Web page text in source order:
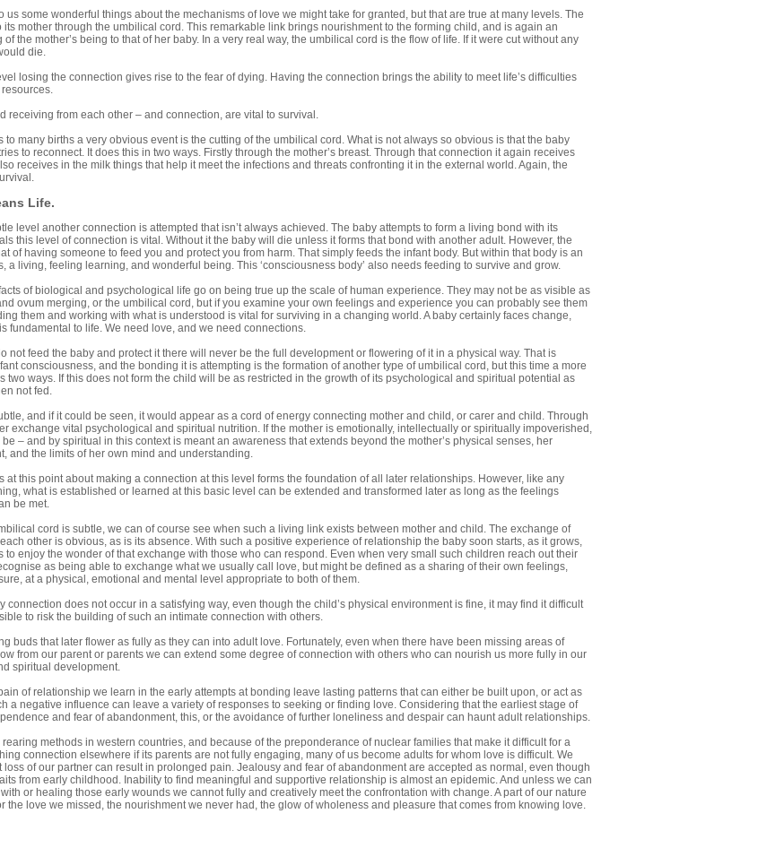
us some wonderful things about the mechanisms of love we might take for granted, but that are true at many levels. The
its mother through the umbilical cord. This remarkable link brings nourishment to the forming child, and is again an
the mother’s being to that of her baby. In a very real way, the umbilical cord is the flow of life. If it were cut without any
die.
losing the connection gives rise to the fear of dying. Having the connection brings the ability to meet life’s difficulties
receiving from each other – and connection, are vital to survival.
to many births a very obvious event is the cutting of the umbilical cord. What is not always so obvious is that the baby
to reconnect. It does this in two ways. Firstly through the mother’s breast. Through that connection it again receives
receives in the milk things that help it meet the infections and threats confronting it in the external world. Again, the
Life.
level another connection is attempted that isn’t always achieved. The baby attempts to form a living bond with its
this level of connection is vital. Without it the baby will die unless it forms that bond with another adult. However, the
of having someone to feed you and protect you from harm. That simply feeds the infant body. But within that body is an
a living, feeling learning, and wonderful being. This ‘consciousness body’ also needs feeding to survive and grow.
of biological and psychological life go on being true up the scale of human experience. They may not be as visible as
ovum merging, or the umbilical cord, but if you examine your own feelings and experience you can probably see them
them and working with what is understood is vital for surviving in a changing world. A baby certainly faces change,
fundamental to life. We need love, and we need connections.
not feed the baby and protect it there will never be the full development or flowering of it in a physical way. That is
consciousness, and the bonding it is attempting is the formation of another type of umbilical cord, but this time a more
two ways. If this does not form the child will be as restricted in the growth of its psychological and spiritual potential as
not fed.
and if it could be seen, it would appear as a cord of energy connecting mother and child, or carer and child. Through
exchange vital psychological and spiritual nutrition. If the mother is emotionally, intellectually or spiritually impoverished,
– and by spiritual in this context is meant an awareness that extends beyond the mother’s physical senses, her
and the limits of her own mind and understanding.
at this point about making a connection at this level forms the foundation of all later relationships. However, like any
what is established or learned at this basic level can be extended and transformed later as long as the feelings
be met.
cord is subtle, we can of course see when such a living link exists between mother and child. The exchange of
other is obvious, as is its absence. With such a positive experience of relationship the baby soon starts, as it grows,
to enjoy the wonder of that exchange with those who can respond. Even when very small such children reach out their
as being able to exchange what we usually call love, but might be defined as a sharing of their own feelings,
at a physical, emotional and mental level appropriate to both of them.
connection does not occur in a satisfying way, even though the child’s physical environment is fine, it may find it difficult
to risk the building of such an intimate connection with others.
buds that later flower as fully as they can into adult love. Fortunately, even when there have been missing areas of
from our parent or parents we can extend some degree of connection with others who can nourish us more fully in our
spiritual development.
of relationship we learn in the early attempts at bonding leave lasting patterns that can either be built upon, or act as
a negative influence can leave a variety of responses to seeking or finding love. Considering that the earliest stage of
and fear of abandonment, this, or the avoidance of further loneliness and despair can haunt adult relationships.
rearing methods in western countries, and because of the preponderance of nuclear families that make it difficult for a
connection elsewhere if its parents are not fully engaging, many of us become adults for whom love is difficult. We
loss of our partner can result in prolonged pain. Jealousy and fear of abandonment are accepted as normal, even though
from early childhood. Inability to find meaningful and supportive relationship is almost an epidemic. And unless we can
or healing those early wounds we cannot fully and creatively meet the confrontation with change. A part of our nature
the love we missed, the nourishment we never had, the glow of wholeness and pleasure that comes from knowing love.